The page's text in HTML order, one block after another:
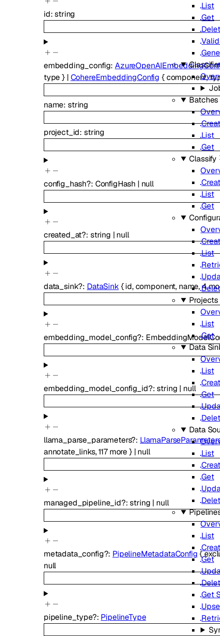
List
Get
Batches
List
Get
Classify
List
Get
List
Projects
List
Get
Data
List
Get
Data
List
Get
List
Get
Get
id:string
embedding_config:
type} | CohereEmbeddingConfig {component,
name: string
project_id:string
config_hash?: ConfigHash | null
created_at?: string | null
data_sink?: DataSink{ id,component, name,4
embedding_model_config?:
embedding_model_config_id?:string | null
llama_parse_parameters?:
annotate_links,117more} | null
managed_pipeline_id?:string | null
metadata_config?: PipelineMetadataConfig{
null
pipeline_type?: PipelineType